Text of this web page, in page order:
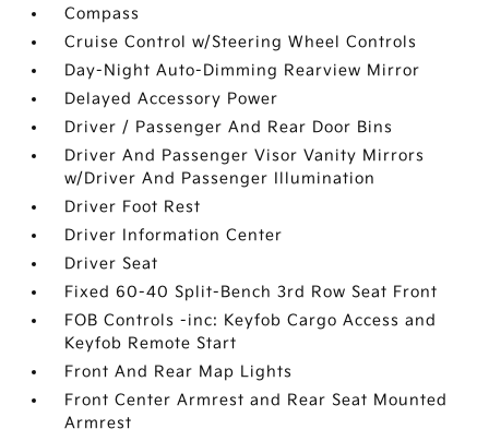
Compass
Cruise Control w/Steering Wheel Controls
Day-Night Auto-Dimming Rearview Mirror
Delayed Accessory Power
Driver / Passenger And Rear Door Bins
Driver And Passenger Visor Vanity Mirrors
w/Driver And Passenger Illumination
Driver Foot Rest
Driver Information Center
Driver Seat
Fixed 60-40 Split-Bench 3rd Row Seat Front
FOB Controls -inc: Keyfob Cargo Access and
Keyfob Remote Start
Front And Rear Map Lights
Front Center Armrest and Rear Seat Mounted
Armrest